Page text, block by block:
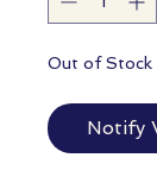
Out of Stock
Notify